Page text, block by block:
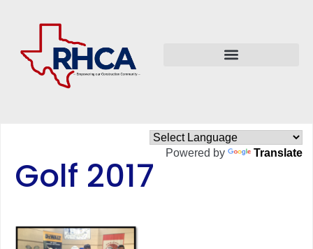
Powered by Translate
Golf 2017